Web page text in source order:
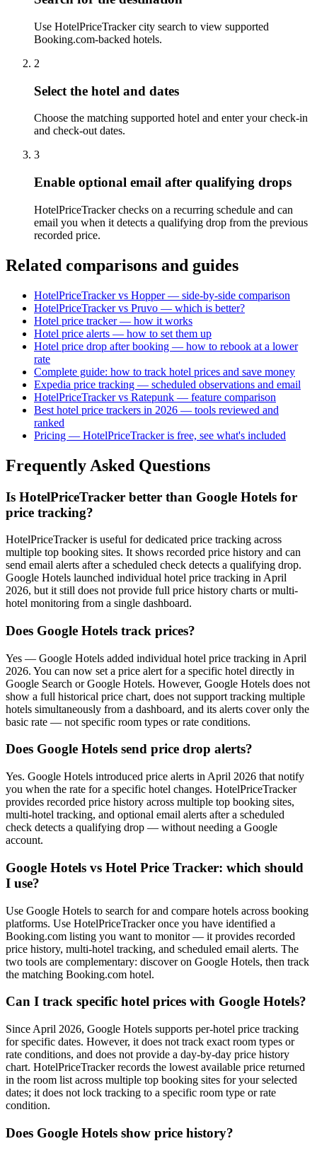
Use HotelPriceTracker city search to view supported
Booking.com-backed hotels.
2
Select the hotel and dates
Choose the matching supported hotel and enter your check-in
and check-out dates.
3
Enable optional email after qualifying drops
HotelPriceTracker checks on a recurring schedule and can
email you when it detects a qualifying drop from the previous
recorded price.
Related comparisons and guides
HotelPriceTracker vs Hopper — side-by-side comparison
HotelPriceTracker vs Pruvo — which is better?
Hotel price tracker — how it works
Hotel price alerts — how to set them up
Hotel price drop after booking — how to rebook at a lower
rate
Complete guide: how to track hotel prices and save money
Expedia price tracking — scheduled observations and email
HotelPriceTracker vs Ratepunk — feature comparison
Best hotel price trackers in 2026 — tools reviewed and
ranked
Pricing — HotelPriceTracker is free, see what's included
Frequently Asked Questions
Is HotelPriceTracker better than Google Hotels for
price tracking?
HotelPriceTracker is useful for dedicated price tracking across
multiple top booking sites. It shows recorded price history and can
send email alerts after a scheduled check detects a qualifying drop.
Google Hotels launched individual hotel price tracking in April
2026, but it still does not provide full price history charts or multi-
hotel monitoring from a single dashboard.
Does Google Hotels track prices?
Yes — Google Hotels added individual hotel price tracking in April
2026. You can now set a price alert for a specific hotel directly in
Google Search or Google Hotels. However, Google Hotels does not
show a full historical price chart, does not support tracking multiple
hotels simultaneously from a dashboard, and its alerts cover only the
basic rate — not specific room types or rate conditions.
Does Google Hotels send price drop alerts?
Yes. Google Hotels introduced price alerts in April 2026 that notify
you when the rate for a specific hotel changes. HotelPriceTracker
provides recorded price history across multiple top booking sites,
multi-hotel tracking, and optional email alerts after a scheduled
check detects a qualifying drop — without needing a Google
account.
Google Hotels vs Hotel Price Tracker: which should
I use?
Use Google Hotels to search for and compare hotels across booking
platforms. Use HotelPriceTracker once you have identified a
Booking.com listing you want to monitor — it provides recorded
price history, multi-hotel tracking, and scheduled email alerts. The
two tools are complementary: discover on Google Hotels, then track
the matching Booking.com hotel.
Can I track specific hotel prices with Google Hotels?
Since April 2026, Google Hotels supports per-hotel price tracking
for specific dates. However, it does not track exact room types or
rate conditions, and does not provide a day-by-day price history
chart. HotelPriceTracker records the lowest available price returned
in the room list across multiple top booking sites for your selected
dates; it does not lock tracking to a specific room type or rate
condition.
Does Google Hotels show price history?